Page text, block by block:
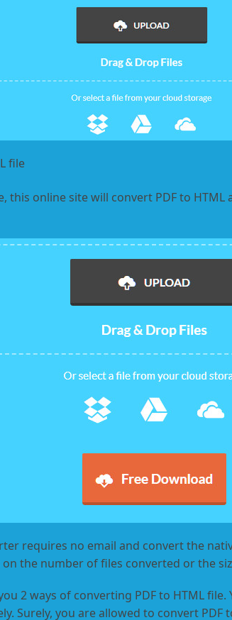
file
this online site will convert PDF to
requires no email and convert the
the number of files converted or the
2 ways of converting PDF to HTML file.
Surely, you are allowed to convert